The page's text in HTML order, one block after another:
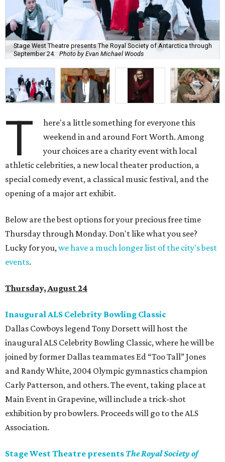
Stage West Theatre presents The Royal Society of Antarctica through
September 24. Photo by Evan Michael Woods
T
here's a little something for everyone this
weekend in and around Fort Worth. Among
your choices are a charity event with local
athletic celebrities, a new local theater production, a
special comedy event, a classical music festival, and the
opening of a major art exhibit.
Below are the best options for your precious free time
Thursday through Monday. Don't like what you see?
Lucky for you,we have a much longer list of the city's best
events.
Thursday, August 24
Inaugural ALS Celebrity Bowling Classic
Dallas Cowboys legend Tony Dorsett will host the
inaugural ALS Celebrity Bowling Classic, where he will be
joined by former Dallas teammates Ed “Too Tall” Jones
and Randy White, 2004 Olympic gymnastics champion
Carly Patterson, and others. The event, taking place at
Main Event in Grapevine, will include a trick-shot
exhibition by pro bowlers. Proceeds will go to the ALS
Association.
Stage West Theatre presents The Royal Society of